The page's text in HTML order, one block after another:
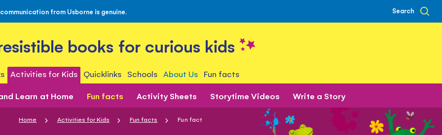
from Usborne is genuine. Search
books for curious kids
Activities for Kids Quicklinks Schools About Us Fun facts
Learn at Home Fun facts Activity Sheets Storytime Videos Write a Story
Home Activities for Kids Fun facts Fun fact